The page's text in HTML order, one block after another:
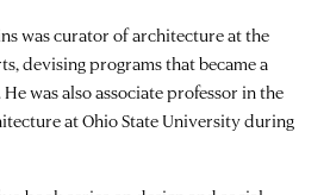
was curator of architecture at the
devising programs that became a
was also associate professor in the
at Ohio State University during